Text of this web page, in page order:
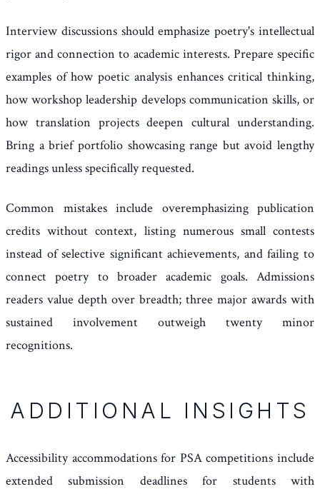
Interview discussions should emphasize poetry's intellectual
rigor and connection to academic interests. Prepare specific
examples of how poetic analysis enhances critical thinking,
how workshop leadership develops communication skills, or
how translation projects deepen cultural understanding.
Bring a brief portfolio showcasing range but avoid lengthy
readings unless specifically requested.
Common mistakes include overemphasizing publication
credits without context, listing numerous small contests
instead of selective significant achievements, and failing to
connect poetry to broader academic goals. Admissions
readers value depth over breadth; three major awards with
sustained involvement outweigh twenty minor
recognitions.
ADDITIONAL INSIGHTS
Accessibility accommodations for PSA competitions include
extended submission deadlines for students with